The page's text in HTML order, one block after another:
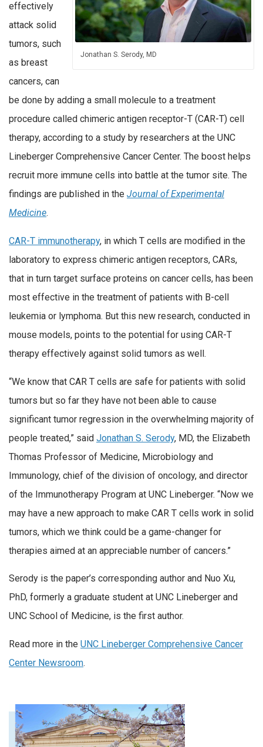
Jonathan S. Serody, MD
effectively
attack solid
tumors, such
as breast
cancers, can
be done by adding a small molecule to a treatment
procedure called chimeric antigen receptor-T (CAR-T) cell
therapy, according to a study by researchers at the UNC
Lineberger Comprehensive Cancer Center. The boost helps
recruit more immune cells into battle at the tumor site. The
findings are published in the Journal of Experimental
Medicine.
CAR-T immunotherapy, in which T cells are modified in the
laboratory to express chimeric antigen receptors, CARs,
that in turn target surface proteins on cancer cells, has been
most effective in the treatment of patients with B-cell
leukemia or lymphoma. But this new research, conducted in
mouse models, points to the potential for using CAR-T
therapy effectively against solid tumors as well.
“We know that CAR T cells are safe for patients with solid
tumors but so far they have not been able to cause
significant tumor regression in the overwhelming majority of
people treated,” said Jonathan S. Serody, MD, the Elizabeth
Thomas Professor of Medicine, Microbiology and
Immunology, chief of the division of oncology, and director
of the Immunotherapy Program at UNC Lineberger. “Now we
may have a new approach to make CAR T cells work in solid
tumors, which we think could be a game-changer for
therapies aimed at an appreciable number of cancers.”
Serody is the paper’s corresponding author and Nuo Xu,
PhD, formerly a graduate student at UNC Lineberger and
UNC School of Medicine, is the first author.
Read more in the UNC Lineberger Comprehensive Cancer
Center Newsroom.